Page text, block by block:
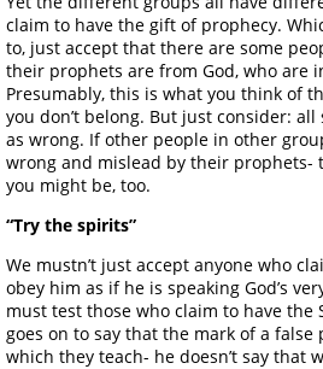
claim to have the gift of prophecy.
to, just accept that there are some
their prophets are from God, who are
Presumably, this is what you think of
you don’t belong. But just consider:
as wrong. If other people in other
wrong and mislead by their prophets-
you might be, too.
“Try the spirits”
We mustn’t just accept anyone who
obey him as if he is speaking God’s
must test those who claim to have the
goes on to say that the mark of a
which they teach- he doesn’t say that